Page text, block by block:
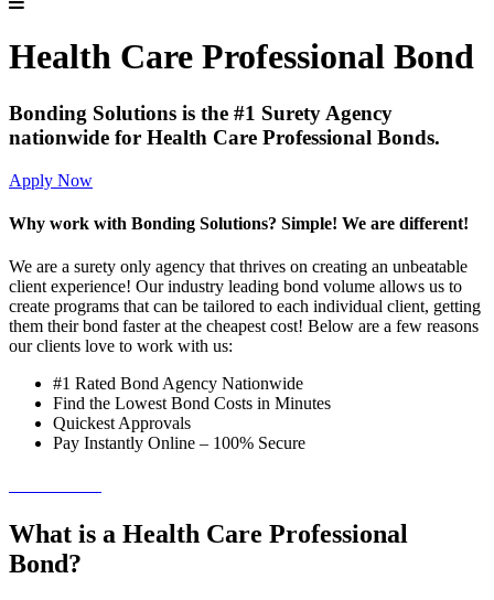
Health Care Professional Bond
Bonding Solutions is the #1 Surety Agency
nationwide for Health Care Professional Bonds.
Apply Now
Why work with Bonding Solutions? Simple! We are different!
We are a surety only agency that thrives on creating an unbeatable
client experience! Our industry leading bond volume allows us to
create programs that can be tailored to each individual client, getting
them their bond faster at the cheapest cost! Below are a few reasons
our clients love to work with us:
#1 Rated Bond Agency Nationwide
Find the Lowest Bond Costs in Minutes
Quickest Approvals
Pay Instantly Online – 100% Secure
What is a Health Care Professional
Bond?